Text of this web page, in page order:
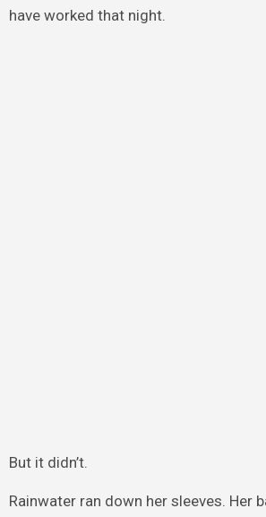
have worked that night.
But it didn’t.
Rainwater ran down her sleeves. Her